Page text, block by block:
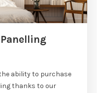
Panelling
ability to purchase
thanks to our